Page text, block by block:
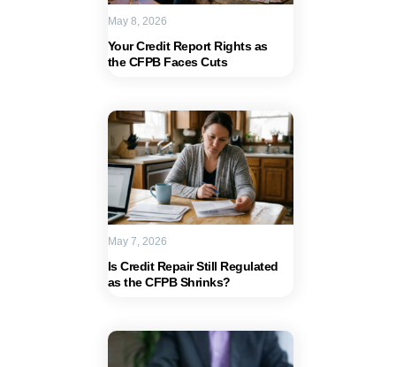
Your Credit Report Rights as
the CFPB Faces Cuts
May 8, 2026
Is Credit Repair Still Regulated
as the CFPB Shrinks?
May 7, 2026